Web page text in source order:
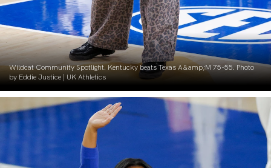
Wildcat Community Spotlight. Kentucky beats Texas A&amp;M 75-55. Photo
by Eddie Justice | UK Athletics